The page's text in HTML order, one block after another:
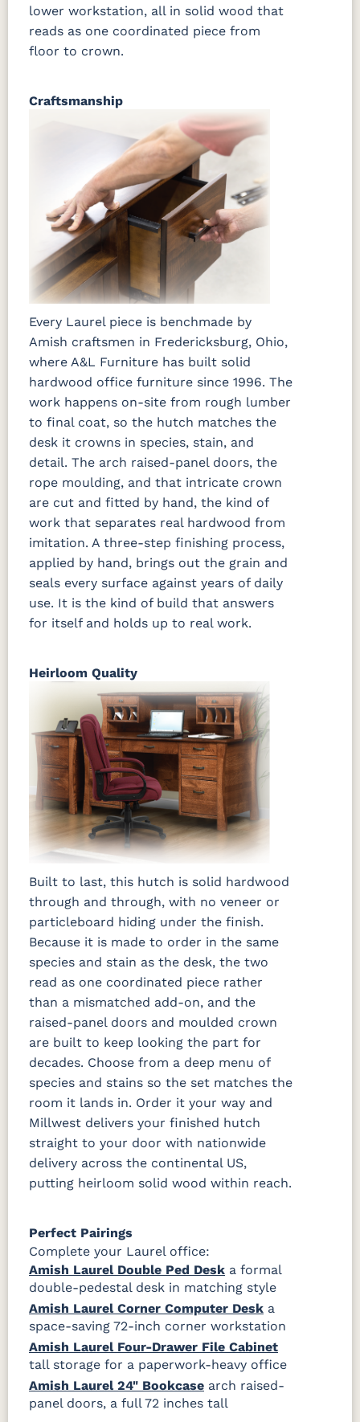
lower workstation, all in solid wood that
reads as one coordinated piece from
floor to crown.
Craftsmanship
Every Laurel piece is benchmade by
Amish craftsmen in Fredericksburg, Ohio,
where A&L Furniture has built solid
hardwood office furniture since 1996. The
work happens on-site from rough lumber
to final coat, so the hutch matches the
desk it crowns in species, stain, and
detail. The arch raised-panel doors, the
rope moulding, and that intricate crown
are cut and fitted by hand, the kind of
work that separates real hardwood from
imitation. A three-step finishing process,
applied by hand, brings out the grain and
seals every surface against years of daily
use. It is the kind of build that answers
for itself and holds up to real work.
Heirloom Quality
Built to last, this hutch is solid hardwood
through and through, with no veneer or
particleboard hiding under the finish.
Because it is made to order in the same
species and stain as the desk, the two
read as one coordinated piece rather
than a mismatched add-on, and the
raised-panel doors and moulded crown
are built to keep looking the part for
decades. Choose from a deep menu of
species and stains so the set matches the
room it lands in. Order it your way and
Millwest delivers your finished hutch
straight to your door with nationwide
delivery across the continental US,
putting heirloom solid wood within reach.
Perfect Pairings
Complete your Laurel office:
Amish Laurel Double Ped Desk a formal
double-pedestal desk in matching style
Amish Laurel Corner Computer Desk a
space-saving 72-inch corner workstation
Amish Laurel Four-Drawer File Cabinet
tall storage for a paperwork-heavy office
Amish Laurel 24" Bookcase arch raised-
panel doors, a full 72 inches tall